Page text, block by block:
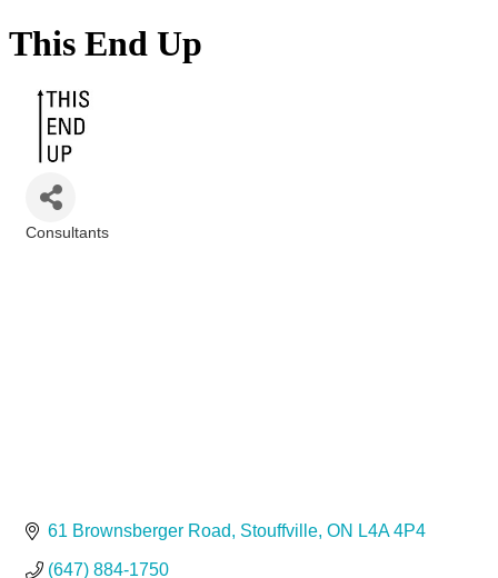
This End Up
Consultants
61 Brownsberger Road Stouffville ON L4A 4P4
(647) 884-1750